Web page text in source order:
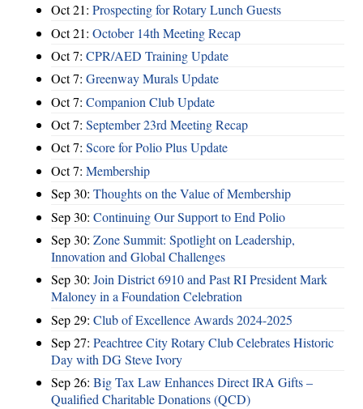
Oct 21: Prospecting for Rotary Lunch Guests
Oct 21: October 14th Meeting Recap
Oct 7: CPR/AED Training Update
Oct 7: Greenway Murals Update
Oct 7: Companion Club Update
Oct 7: September 23rd Meeting Recap
Oct 7: Score for Polio Plus Update
Oct 7: Membership
Sep 30: Thoughts on the Value of Membership
Sep 30: Continuing Our Support to End Polio
Sep 30: Zone Summit: Spotlight on Leadership,
Innovation and Global Challenges
Sep 30: Join District 6910 and Past RI President Mark
Maloney in a Foundation Celebration
Sep 29: Club of Excellence Awards 2024-2025
Sep 27: Peachtree City Rotary Club Celebrates Historic
Day with DG Steve Ivory
Sep 26: Big Tax Law Enhances Direct IRA Gifts –
Qualified Charitable Donations (QCD)